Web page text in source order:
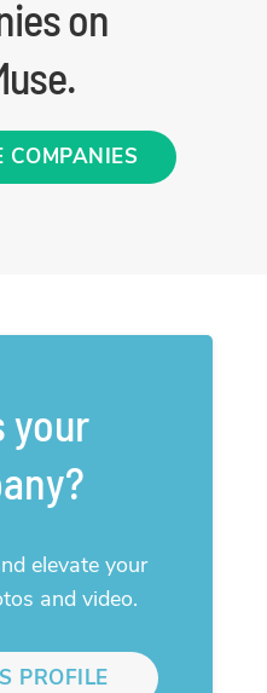
on
COMPANIES
your
elevate your
and video.
PROFILE